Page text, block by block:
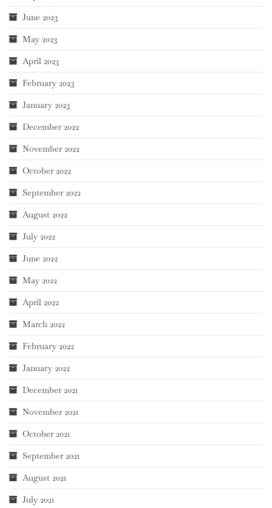
June 2023
May 2023
April 2023
February 2023
January 2023
December 2022
November 2022
October 2022
September 2022
August 2022
July 2022
June 2022
May 2022
April 2022
March 2022
February 2022
January 2022
December 2021
November 2021
October 2021
September 2021
August 2021
July 2021